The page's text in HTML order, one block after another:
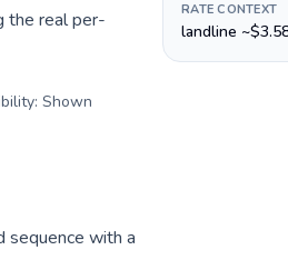
the real per-
Shown
sequence with a
RATE CONTEXT
landline